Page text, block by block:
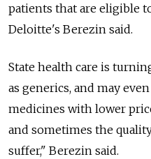
patients that are eligible
Deloitte's Berezin said.
State health care is
as generics, and may
medicines with lower
and sometimes the
suffer," Berezin said.